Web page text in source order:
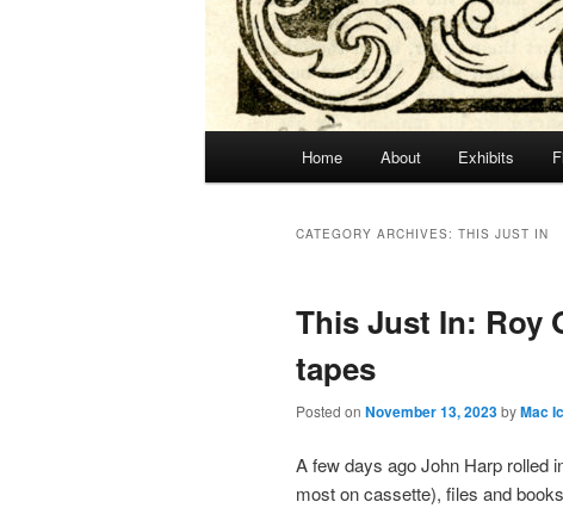
Home About Exhibits
CATEGORY ARCHIVES: THIS JUST IN
This Just In: Roy
tapes
Posted on November 13, 2023byMac
A few days ago John Harp rolled
most on cassette), files and